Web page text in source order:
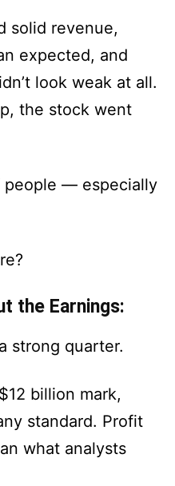
solid revenue,
expected, and
look weak at all.
the stock went
people — especially
the Earnings:
strong quarter.
billion mark,
standard. Profit
what analysts